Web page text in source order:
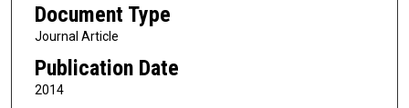
Document Type
Journal Article
Publication Date
2014